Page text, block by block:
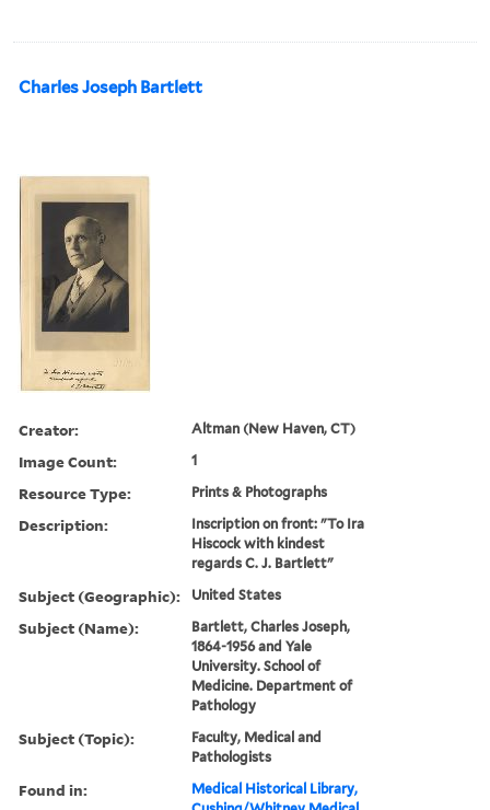
Charles Joseph Bartlett
Creator: Altman (New Haven, CT)
Image Count: 1
Resource Type: Prints & Photographs
Description:
Inscription on front: "To Ira
Hiscock with kindest
regards C. J. Bartlett"
Subject (Geographic): United States
Subject (Name):
Bartlett, Charles Joseph,
1864-1956 and Yale
University. School of
Medicine. Department of
Pathology
Subject (Topic):
Faculty, Medical and
Pathologists
Found in:
Medical Historical Library,